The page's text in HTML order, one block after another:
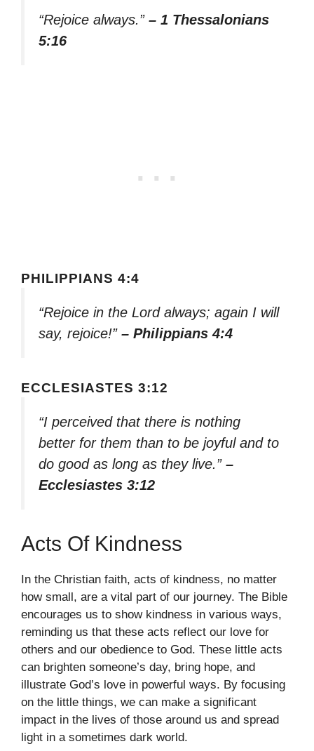
“Rejoice always.” – 1 Thessalonians
5:16
PHILIPPIANS 4:4
“Rejoice in the Lord always; again I will
say, rejoice!” – Philippians 4:4
ECCLESIASTES 3:12
“I perceived that there is nothing
better for them than to be joyful and to
do good as long as they live.” –
Ecclesiastes 3:12
Acts Of Kindness
In the Christian faith, acts of kindness, no matter
how small, are a vital part of our journey. The Bible
encourages us to show kindness in various ways,
reminding us that these acts reflect our love for
others and our obedience to God. These little acts
can brighten someone’s day, bring hope, and
illustrate God’s love in powerful ways. By focusing
on the little things, we can make a significant
impact in the lives of those around us and spread
light in a sometimes dark world.